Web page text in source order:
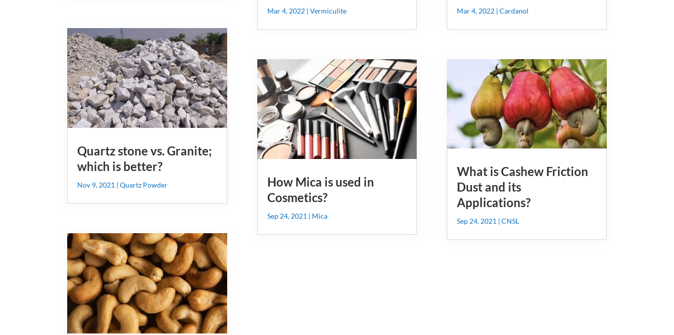
Quartz stone vs. Granite;
which is better?
Nov 9, 2021 |Quartz Powder
Mar 4, 2022| Vermiculite
How Mica is used in
Cosmetics?
Sep 24, 2021 | Mica
Mar 4, 2022| Cardanol
What is Cashew Friction
Dust and its
Applications?
Sep 24, 2021| CNSL